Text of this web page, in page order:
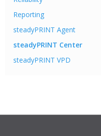
Reporting
steadyPRINT Agent
steadyPRINT Center
steadyPRINT VPD